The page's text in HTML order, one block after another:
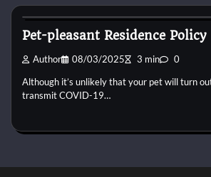
Pet-pleasant Residence Policy
Author 08/03/2025 3 min 0
Although it’s unlikely that your pet will turn
transmit COVID-19…